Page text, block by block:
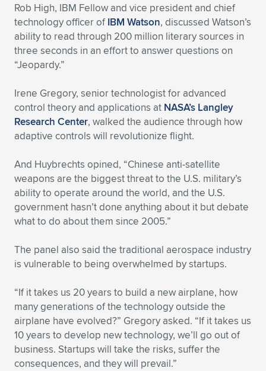
Rob High, IBM Fellow and vice president and chief
technology officer of IBM Watson, discussed Watson’s
ability to read through 200 million literary sources in
three seconds in an effort to answer questions on
“Jeopardy.”
Irene Gregory, senior technologist for advanced
control theory and applications at NASA’s Langley
Research Center, walked the audience through how
adaptive controls will revolutionize flight.
And Huybrechts opined, “Chinese anti-satellite
weapons are the biggest threat to the U.S. military’s
ability to operate around the world, and the U.S.
government hasn’t done anything about it but debate
what to do about them since 2005.”
The panel also said the traditional aerospace industry
is vulnerable to being overwhelmed by startups.
“If it takes us 20 years to build a new airplane, how
many generations of the technology outside the
airplane have evolved?” Gregory asked. “If it takes us
10 years to develop new technology, we’ll go out of
business. Startups will take the risks, suffer the
consequences, and they will prevail.”